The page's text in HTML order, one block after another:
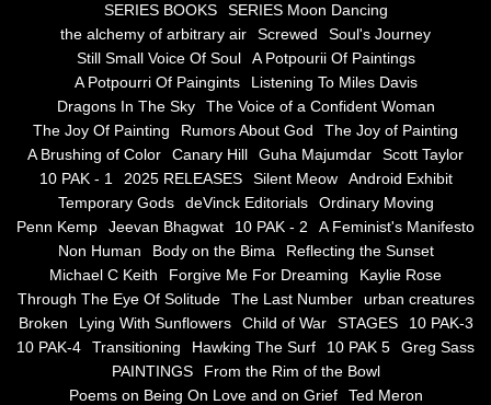
Interceptimg Aragon
SERIES double trouble
SERIES BOOKS
SERIES Moon Dancing
the alchemy of arbitrary air
Screwed
Soul's Journey
SERIES BOOKS
SERIES Moon Dancing
the alchemy of arbitrary air
Screwed
Soul's Journey
Still Small Voice Of Soul
A Potpourii Of Paintings
A Potpourri Of Paingints
Listening To Miles Davis
Dragons In The Sky
The Voice of a Confident Woman
The Joy Of Painting
Rumors About God
The Joy of Painting
A Brushing of Color
Canary Hill Guha Majumdar
Scott Taylor
10 PAK - 1
2025 RELEASES Silent Meow
Android Exhibit
Temporary Gods
deVinck Editorials
Ordinary Moving
Penn Kemp
Jeevan Bhagwat 10 PAK - 2
A Feminist's Manifesto
Non Human
Body on the Bima
Reflecting the Sunset
Michael C Keith
Forgive Me For Dreaming
Kaylie Rose
Through The Eye Of Solitude
The Last Number
urban creatures
Broken
Lying With Sunflowers Child of War STAGES
10 PAK-3
10 PAK-4
Transitioning Hawking The Surf 10 PAK 5
Greg Sass
PAINTINGS
From the Rim of the Bowl
Poems on Being On Love and on Grief
Ted Meron